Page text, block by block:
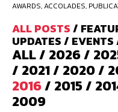
AWARDS, ACCOLADES,
ALL POSTS/
UPDATES/ EVENTS
ALL/ 2026/
/ 2021/ 2020/
2016/ 2015/
2009